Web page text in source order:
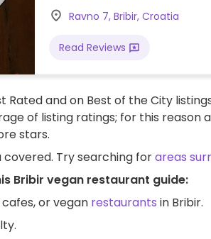
Ravno 7, Bribir, Croatia
Read Reviews
Rated and on Best of the City
of listing ratings; for this reason
stars.
covered. Try searching forareas
Bribir vegan restaurant guide:
cafes, or vegan restaurants in Bribir.